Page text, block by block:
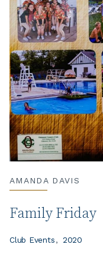
AMANDA DAVIS
Family Friday
Club Events 2020